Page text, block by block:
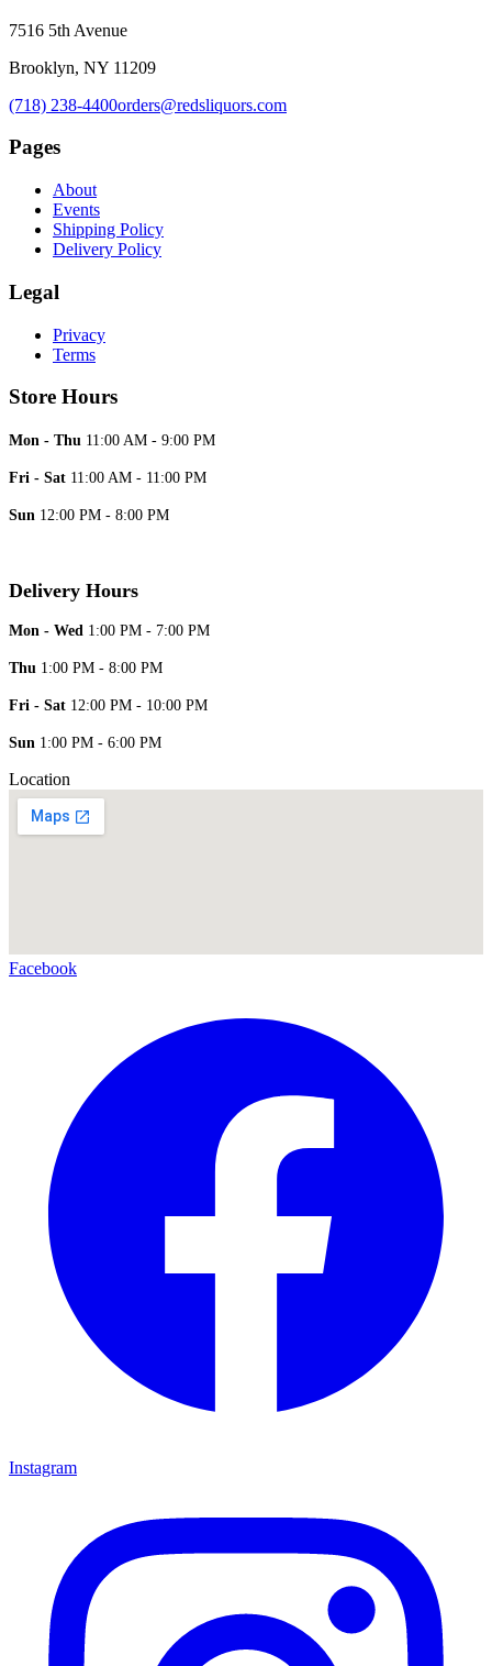
7516 5th Avenue
Brooklyn, NY 11209
(718) 238-4400orders@redsliquors.com
Pages
About
Events
Shipping Policy
Delivery Policy
Legal
Privacy
Terms
Store Hours
Mon - Thu 11:00 AM - 9:00 PM
Fri - Sat 11:00 AM - 11:00 PM
Sun 12:00 PM - 8:00 PM
Delivery Hours
Mon - Wed 1:00 PM - 7:00 PM
Thu 1:00 PM - 8:00 PM
Fri - Sat 12:00 PM - 10:00 PM
Sun 1:00 PM - 6:00 PM
Location
Facebook
Instagram